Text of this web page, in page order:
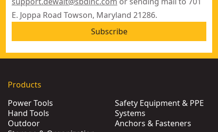
E. Joppa Road Towson, Maryland 21286.
Subscribe
Products
Power Tools
Hand Tools
Outdoor
Safety Equipment & PPE
Systems
Anchors & Fasteners